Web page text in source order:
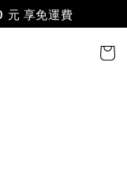
元 享免運費